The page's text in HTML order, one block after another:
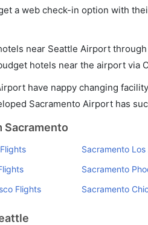
a web check-in option with
near Seattle Airport
hotels near the airport via
have nappy changing
Sacramento Airport has
Sacramento
Sacramento
Sacramento
Flights
Sacramento